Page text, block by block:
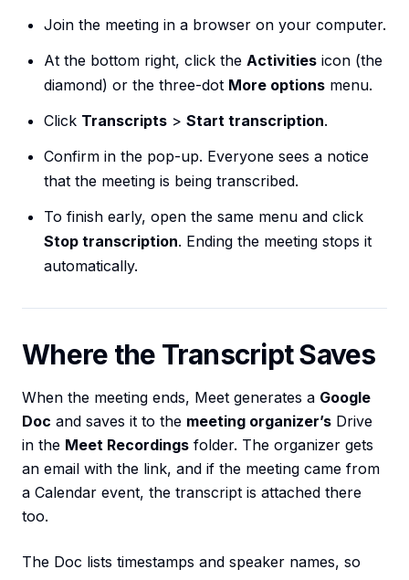
Join the meeting in a browser on your computer.
At the bottom right, click the Activities icon (the
diamond) or the three-dot More options menu.
Click Transcripts > Start transcription.
Confirm in the pop-up. Everyone sees a notice
that the meeting is being transcribed.
To finish early, open the same menu and click
Stop transcription. Ending the meeting stops it
automatically.
Where the Transcript Saves
When the meeting ends, Meet generates a Google
Doc and saves it to the meeting organizer’s Drive
in the Meet Recordings folder. The organizer gets
an email with the link, and if the meeting came from
a Calendar event, the transcript is attached there
too.
The Doc lists timestamps and speaker names, so